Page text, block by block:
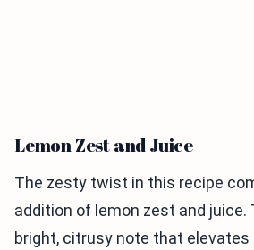
Lemon Zest and Juice
The zesty twist in this recipe
addition of lemon zest and juice.
bright, citrusy note that